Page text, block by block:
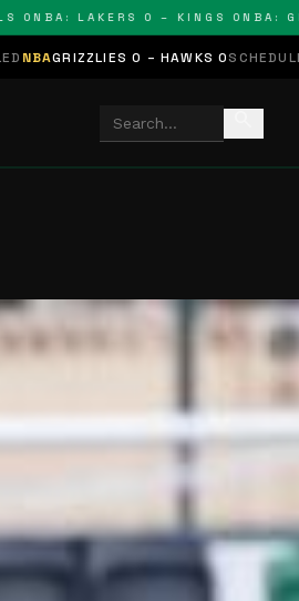
LAKERS 0 – KINGS 0 NBA:
0 – HAWKS 0 SCHEDULED NHL